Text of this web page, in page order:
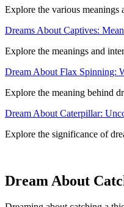
Explore the various meanings
Dreams About Captives:
Explore the meanings and
Dream About Flax Spinning:
Explore the meaning behind
Dream About Caterpillar:
Explore the significance of
Dream About